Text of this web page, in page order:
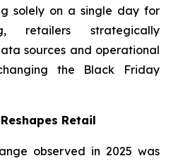
solely on a single day for
retailers strategically
sources and operational
the Black Friday
Retail
observed in 2025 was